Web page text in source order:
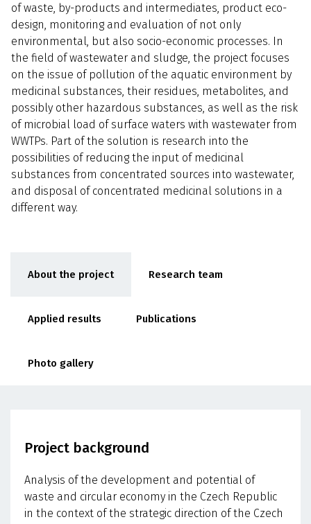
of waste, by-products and intermediates, product eco-
design, monitoring and evaluation of not only
environmental, but also socio-economic processes. In
the field of wastewater and sludge, the project focuses
on the issue of pollution of the aquatic environment by
medicinal substances, their residues, metabolites, and
possibly other hazardous substances, as well as the risk
of microbial load of surface waters with wastewater from
WWTPs. Part of the solution is research into the
possibilities of reducing the input of medicinal
substances from concentrated sources into wastewater,
and disposal of concentrated medicinal solutions in a
different way.
About the project Research team
Applied results Publications
Photo gallery
Project background
Analysis of the development and potential of
waste and circular economy in the Czech Republic
in the context of the strategic direction of the Czech